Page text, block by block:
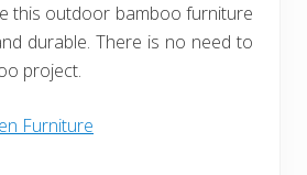
this outdoor bamboo furniture
durable. There is no need to
project.